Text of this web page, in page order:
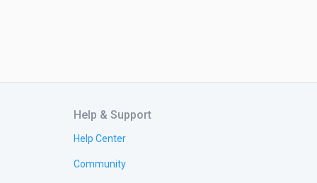
Help & Support
Help Center
Community